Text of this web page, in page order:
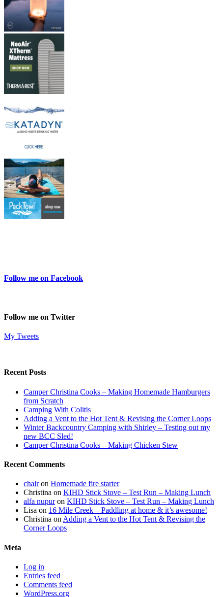
Follow me on Facebook
Follow me on Twitter
My Tweets
Recent Posts
Camper Christina Cooks – Making Homemade Hamburgers
from Scratch
Camping With Colitis
Adding a Vent to the Hot Tent & Revising the Corner Loops
Winter Backcountry Camping with Shirley – Testing out my
new BCC Sled!
Camper Christina Cooks – Making Chicken Stew
Recent Comments
chairon Homemade fire starter
Christina on KIHD Stick Stove – Test Run – Making Lunch
alfa nupuron KIHD Stick Stove – Test Run – Making Lunch
Lisa on 16 Mile Creek – Paddling at home & it’s awesome!
Christina on Adding a Vent to the Hot Tent & Revising the
Corner Loops
Meta
Log in
Entries feed
Comments feed
WordPress.org